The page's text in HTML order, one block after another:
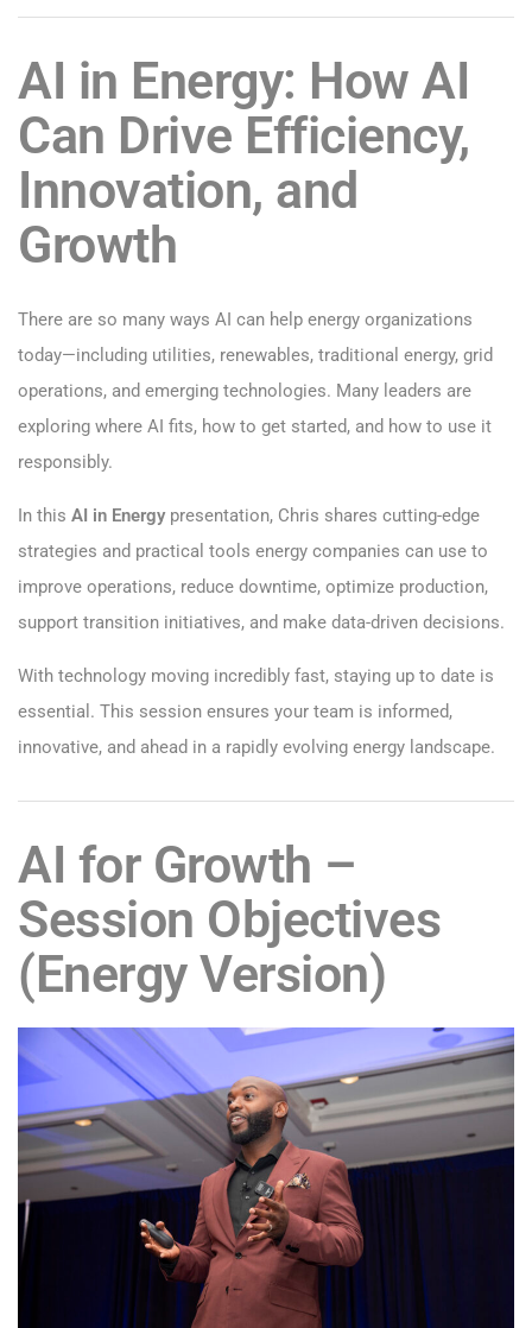
AI in Energy: How AI
Can Drive Efficiency,
Innovation, and
Growth
There are so many ways AI can help energy organizations
today—including utilities, renewables, traditional energy, grid
operations, and emerging technologies. Many leaders are
exploring where AI fits, how to get started, and how to use it
responsibly.
In this AI in Energypresentation, Chris shares cutting-edge
strategies and practical tools energy companies can use to
improve operations, reduce downtime, optimize production,
support transition initiatives, and make data-driven decisions.
With technology moving incredibly fast, staying up to date is
essential. This session ensures your team is informed,
innovative, and ahead in a rapidly evolving energy landscape.
AI for Growth –
Session Objectives
(Energy Version)